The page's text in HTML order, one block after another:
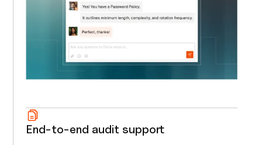
End-to-end audit support